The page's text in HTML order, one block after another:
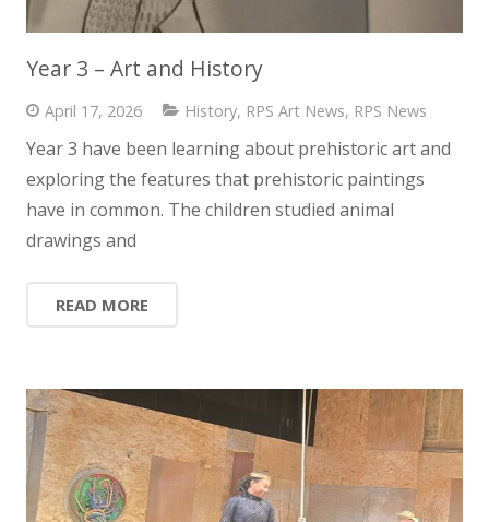
Year 3 – Art and History
April 17, 2026 History, RPS Art News, RPS News
Year 3 have been learning about prehistoric art and
exploring the features that prehistoric paintings
have in common. The children studied animal
drawings and
READ MORE